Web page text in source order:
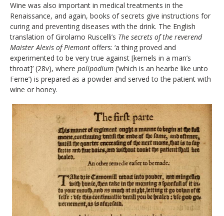
Wine was also important in medical treatments in the
Renaissance, and again, books of secrets give instructions for
curing and preventing diseases with the drink. The English
translation of Girolamo Ruscelli’s The secrets of the reverend
Maister Alexis of Piemont offers: ‘a thing proved and
experimented to be very true against [kernels in a man’s
throat]’ (28v), where polipodium (‘which is an hearbe like unto
Ferne’) is prepared as a powder and served to the patient with
wine or honey.